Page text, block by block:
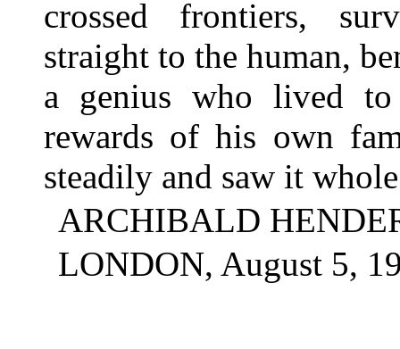
crossed frontiers,
straight to the human,
a genius who lived
rewards of his own
steadily and saw it
ARCHIBALD
LONDON, August 5,